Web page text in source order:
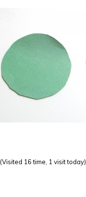
(Visited 16 time, 1 visit today)